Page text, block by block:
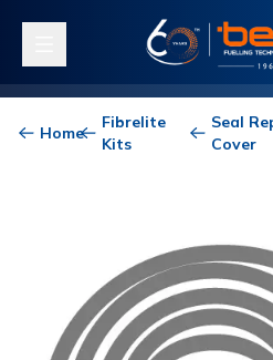
Toggle navigation
Home
Fibrelite
Kits
Seal
Cover